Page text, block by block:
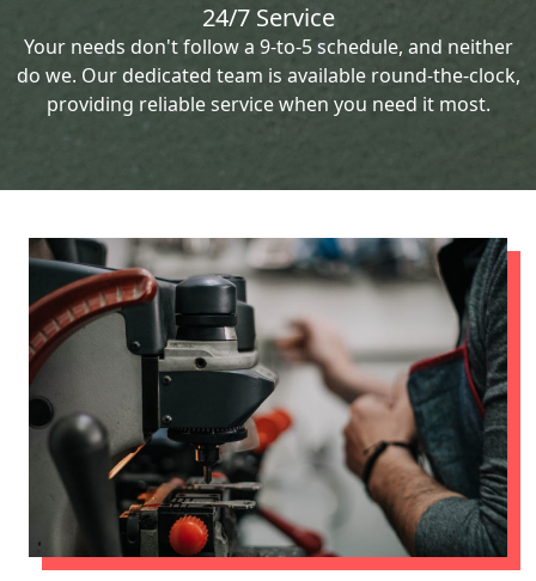
24/7 Service
Your needs don't follow a 9-to-5 schedule, and neither
do we. Our dedicated team is available round-the-clock,
providing reliable service when you need it most.